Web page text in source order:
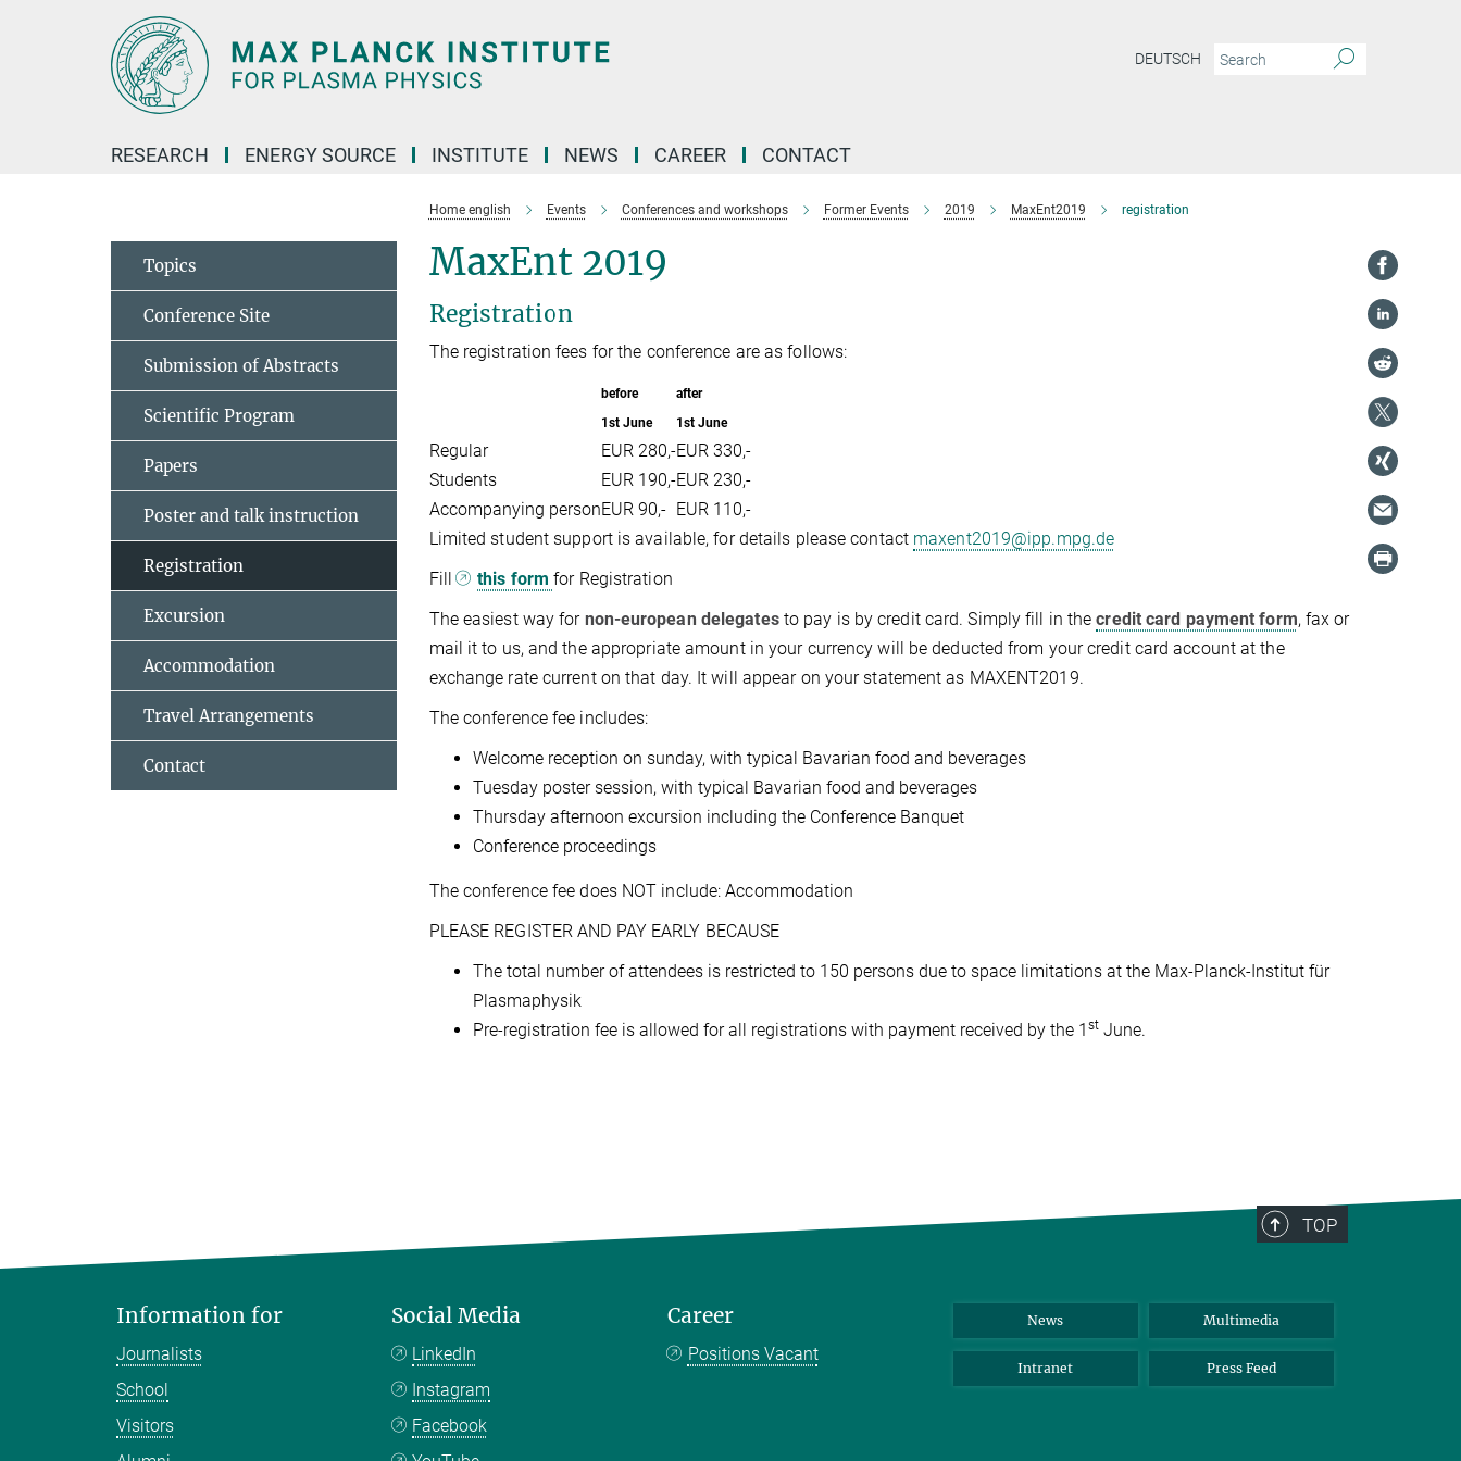
DEUTSCH
RESEARCH ENERGY SOURCE INSTITUTE NEWS CAREER CONTACT
Home english Events Conferences and workshops Former Events 2019 MaxEnt2019 registration
MaxEnt 2019
Registration
The registration fees for the conference are as follows:
before
after
1st June
1st June
Regular EUR 280,-EUR 330,-
Students
EUR 190,-EUR 230,-
Accompanying personEUR 90,- EUR 110,-
Limited student support is available, for details please contact maxent2019@ipp.mpg.de
Fill
this formfor Registration
The easiest way for non-european delegates to pay is by credit card. Simply fill in thecredit card payment form, fax or
mail it to us, and the appropriate amount in your currency will be deducted from your credit card account at the
exchange rate current on that day. It will appear on your statement as MAXENT2019.
The conference fee includes:
Welcome reception on sunday, with typical Bavarian food and beverages
Tuesday poster session, with typical Bavarian food and beverages
Thursday afternoon excursion including the Conference Banquet
Conference proceedings
The conference fee does NOT include: Accommodation
PLEASE REGISTER AND PAY EARLY BECAUSE
The total number of attendees is restricted to 150 persons due to space limitations at the Max-Planck-Institut für
Plasmaphysik
Pre-registration fee is allowed for all registrations with payment received by the 1 stJune.
Topics
Conference Site
Submission of Abstracts
Scientific Program
Papers
Poster and talk instruction
Registration
Excursion
Accommodation
Travel Arrangements
Contact
TOP
Information for
Journalists
School
Visitors
Social Media
LinkedIn
Instagram
Facebook
Career
Positions Vacant
News Multimedia
Intranet Press Feed